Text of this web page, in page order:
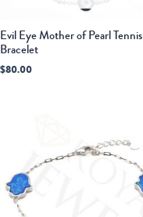
Evil Eye Mother of Pearl Tennis
Bracelet
$80.00